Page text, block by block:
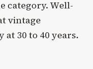
category. Well-
vintage
30 to 40 years.